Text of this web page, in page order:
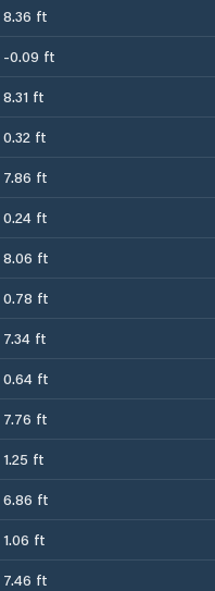
8.36 ft
-0.09 ft
8.31 ft
0.32 ft
7.86 ft
0.24 ft
8.06 ft
0.78 ft
7.34 ft
0.64 ft
7.76 ft
1.25 ft
6.86 ft
1.06 ft
7.46 ft